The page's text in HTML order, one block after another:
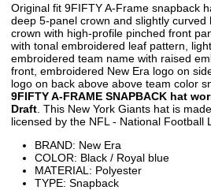
Original fit 9FIFTY A-Frame snapback
deep 5-panel crown and slightly
crown with high-profile pinched front
with tonal embroidered leaf pattern,
embroidered team name with raised
front, embroidered New Era logo on
logo on back above above team color
9FIFTY A-FRAME SNAPBACK hat
Draft . This New York Giants hat is
licensed by the NFL - National Football
BRAND: New Era
COLOR: Black / Royal blue
MATERIAL: Polyester
TYPE: Snapback